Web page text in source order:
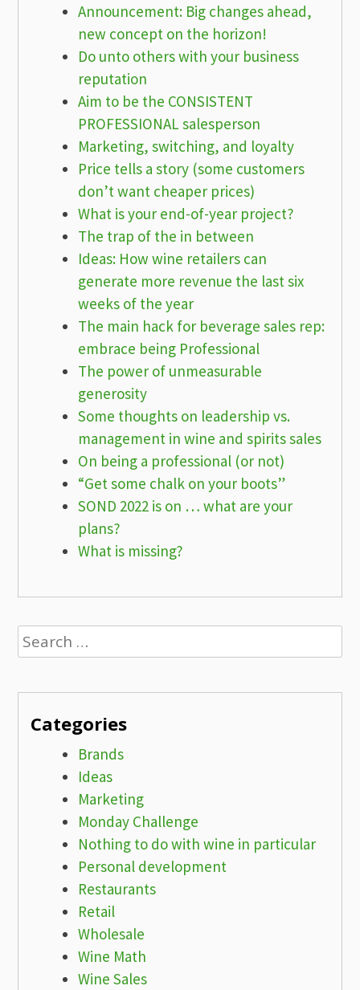
Announcement: Big changes ahead,
new concept on the horizon!
Do unto others with your business
reputation
Aim to be the CONSISTENT
PROFESSIONAL salesperson
Marketing, switching, and loyalty
Price tells a story (some customers
don’t want cheaper prices)
What is your end-of-year project?
The trap of the in between
Ideas: How wine retailers can
generate more revenue the last six
weeks of the year
The main hack for beverage sales rep:
embrace being Professional
The power of unmeasurable
generosity
Some thoughts on leadership vs.
management in wine and spirits sales
On being a professional (or not)
“Get some chalk on your boots”
SOND 2022 is on … what are your
plans?
What is missing?
Search
for:
Categories
Brands
Ideas
Marketing
Monday Challenge
Nothing to do with wine in particular
Personal development
Restaurants
Retail
Wholesale
Wine Math
Wine Sales